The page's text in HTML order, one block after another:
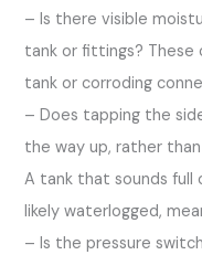
– Is there visible
tank or fittings? These
tank or corroding
– Does tapping the
the way up, rather
A tank that sounds
likely waterlogged,
– Is the pressure